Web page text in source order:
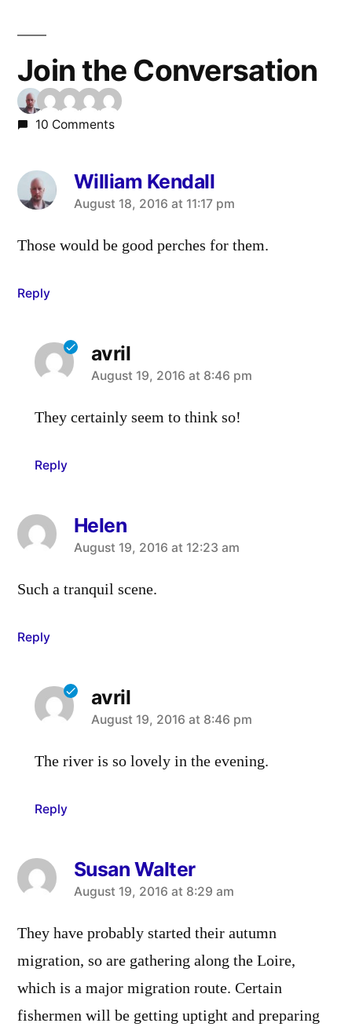
Join the Conversation
10 Comments
William Kendall
says:
August 18, 2016 at 11:17 pm
Those would be good perches for them.
Reply
avril
says:
August 19, 2016 at 8:46 pm
They certainly seem to think so!
Reply
Helen
says:
August 19, 2016 at 12:23 am
Such a tranquil scene.
Reply
avril
says:
August 19, 2016 at 8:46 pm
The river is so lovely in the evening.
Reply
Susan Walter
says:
August 19, 2016 at 8:29 am
They have probably started their autumn
migration, so are gathering along the Loire,
which is a major migration route. Certain
fishermen will be getting uptight and preparing